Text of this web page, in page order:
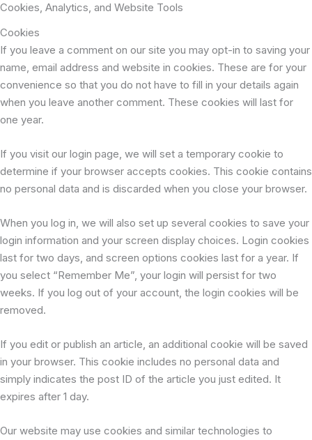
Cookies, Analytics, and Website Tools
Cookies
If you leave a comment on our site you may opt-in to saving your
name, email address and website in cookies. These are for your
convenience so that you do not have to fill in your details again
when you leave another comment. These cookies will last for
one year.
If you visit our login page, we will set a temporary cookie to
determine if your browser accepts cookies. This cookie contains
no personal data and is discarded when you close your browser.
When you log in, we will also set up several cookies to save your
login information and your screen display choices. Login cookies
last for two days, and screen options cookies last for a year. If
you select “Remember Me”, your login will persist for two
weeks. If you log out of your account, the login cookies will be
removed.
If you edit or publish an article, an additional cookie will be saved
in your browser. This cookie includes no personal data and
simply indicates the post ID of the article you just edited. It
expires after 1 day.
Our website may use cookies and similar technologies to